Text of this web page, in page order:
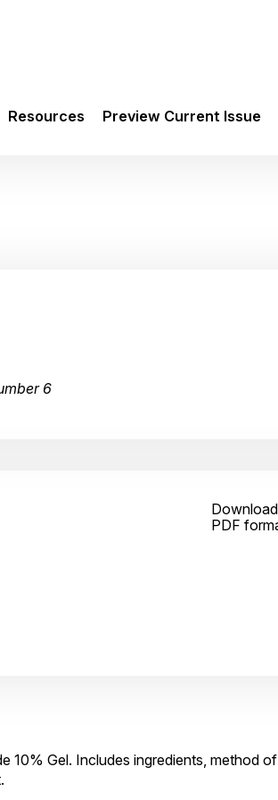
Resources Preview Current Issue
6
PDF
10% Gel. Includes ingredients, method